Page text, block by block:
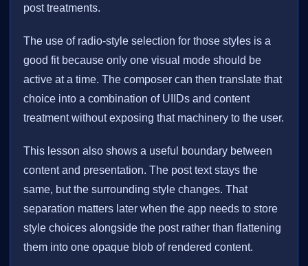
post treatments.
The use of radio-style selection for those styles is a
good fit because only one visual mode should be
active at a time. The composer can then translate that
choice into a combination of UIIDs and content
treatment without exposing that machinery to the user.
This lesson also shows a useful boundary between
content and presentation. The post text stays the
same, but the surrounding style changes. That
separation matters later when the app needs to store
style choices alongside the post rather than flattening
them into one opaque blob of rendered content.